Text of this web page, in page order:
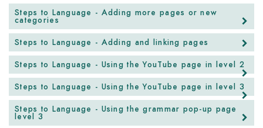
Steps to Language - Adding more pages or new
categories
Steps to Language - Adding and linking pages
Steps to Language - Using the YouTube page in level 2
Steps to Language - Using the YouTube page in level 3
Steps to Language - Using the grammar pop-up page
level 3